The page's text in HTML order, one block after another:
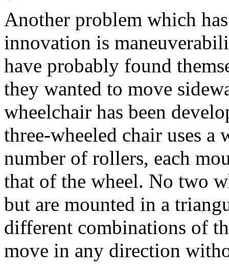
Another problem which
innovation is
have probably found
they wanted to move
wheelchair has been
three-wheeled chair uses a
number of rollers, each
that of the wheel. No two
but are mounted in a
different combinations of
move in any direction